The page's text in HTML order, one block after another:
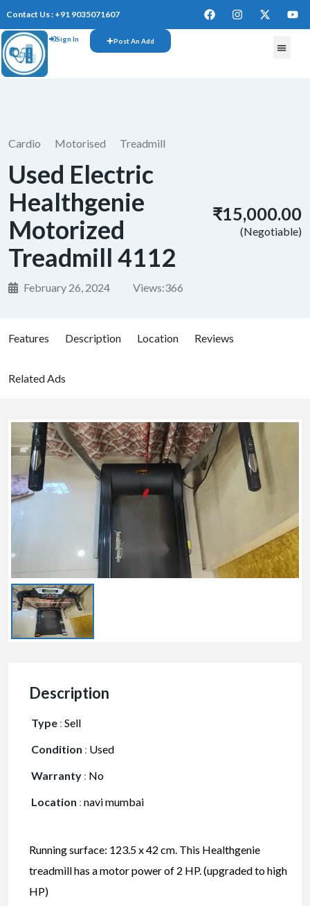
Contact Us : +91 9035071607
Sign In Post An Add
Cardio Motorised Treadmill
Used Electric
Healthgenie
Motorized
Treadmill 4112
February 26, 2024 Views:366
₹15,000.00
(Negotiable)
Features Description Location Reviews
Related Ads
Description
Type : Sell
Condition : Used
Warranty : No
Location : navi mumbai
Running surface: 123.5 x 42 cm. This Healthgenie
treadmill has a motor power of 2 HP. (upgraded to high
HP)